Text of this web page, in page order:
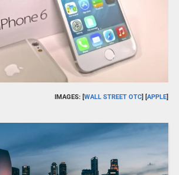
IMAGES: [WALL STREET OTC] [APPLE]